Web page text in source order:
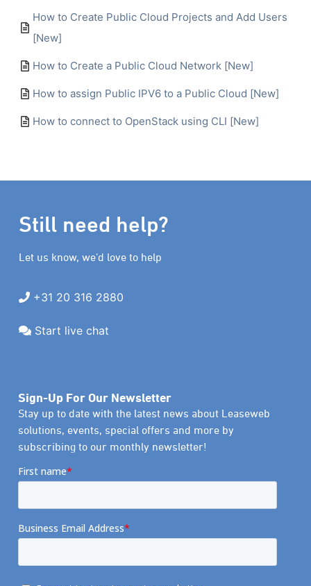
How to Create Public Cloud Projects and Add Users
[New]
How to Create a Public Cloud Network [New]
How to assign Public IPV6 to a Public Cloud [New]
How to connect to OpenStack using CLI [New]
Still need help?
Let us know, we’d love to help
+31 20 316 2880
Start live chat
Sign-Up For Our Newsletter
Stay up to date with the latest news about Leaseweb
solutions, events, special offers and more by
subscribing to our monthly newsletter!